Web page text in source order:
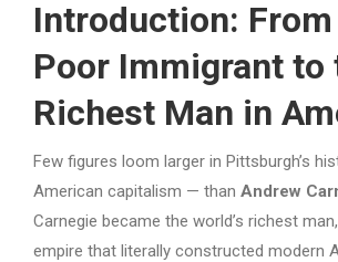
Introduction:
Poor Immigrant to
Richest Man in
Few figures loom larger in Pittsburgh’s
American capitalism — than Andrew
Carnegie became the world’s richest
empire that literally constructed modern